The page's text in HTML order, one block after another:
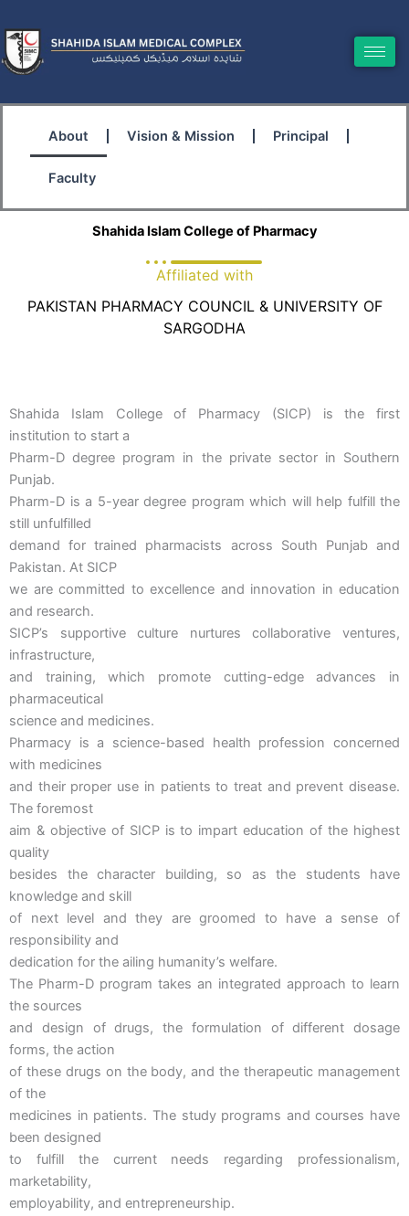
to
content
About Vision & Mission Principal
Faculty
Shahida Islam College of Pharmacy
Affiliated with
PAKISTAN PHARMACY COUNCIL & UNIVERSITY OF
SARGODHA
Shahida Islam College of Pharmacy (SICP) is the first
institution to start a
Pharm-D degree program in the private sector in Southern
Punjab.
Pharm-D is a 5-year degree program which will help fulfill the
still unfulfilled
demand for trained pharmacists across South Punjab and
Pakistan. At SICP
we are committed to excellence and innovation in education
and research.
SICP’s supportive culture nurtures collaborative ventures,
infrastructure,
and training, which promote cutting-edge advances in
pharmaceutical
science and medicines.
Pharmacy is a science-based health profession concerned
with medicines
and their proper use in patients to treat and prevent disease.
The foremost
aim & objective of SICP is to impart education of the highest
quality
besides the character building, so as the students have
knowledge and skill
of next level and they are groomed to have a sense of
responsibility and
dedication for the ailing humanity’s welfare.
The Pharm-D program takes an integrated approach to learn
the sources
and design of drugs, the formulation of different dosage
forms, the action
of these drugs on the body, and the therapeutic management
of the
medicines in patients. The study programs and courses have
been designed
to fulfill the current needs regarding professionalism,
marketability,
employability, and entrepreneurship.